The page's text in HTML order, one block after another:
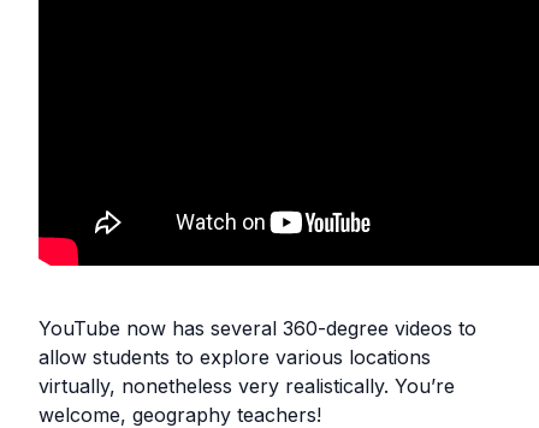
YouTube now has several 360-degree videos to
allow students to explore various locations
virtually, nonetheless very realistically. You’re
welcome, geography teachers!